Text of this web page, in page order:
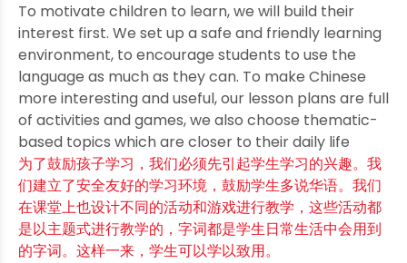
To motivate children to learn, we will build their
interest first. We set up a safe and friendly learning
environment, to encourage students to use the
language as much as they can. To make Chinese
more interesting and useful, our lesson plans are full
of activities and games, we also choose thematic-
based topics which are closer to their daily life
为了鼓励孩子学习，我们必须先引起学生学习的兴趣。我
们建立了安全友好的学习环境，鼓励学生多说华语。我们
在课堂上也设计不同的活动和游戏进行教学，这些活动都
是以主题式进行教学的，字词都是学生日常生活中会用到
的字词。这样一来，学生可以学以致用。